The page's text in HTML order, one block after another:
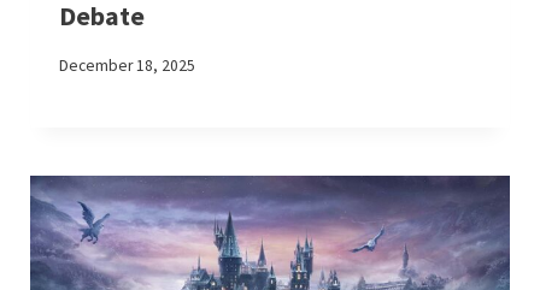
Debate
December 18, 2025